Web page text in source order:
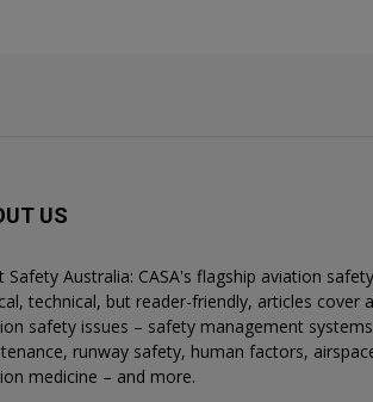
US
Safety Australia: CASA's flagship aviation
technical, but reader-friendly, articles cover
safety issues – safety management
runway safety, human factors,
medicine – and more.